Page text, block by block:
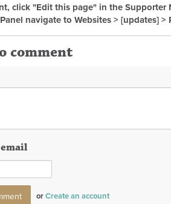
click "Edit this page" in the Supporter
navigate to Websites > [updates] >
comment
orCreate an account